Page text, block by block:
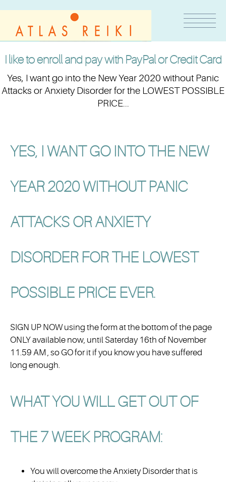
I like to enroll and pay with PayPal or Credit Card
Yes, I want go into the New Year 2020 without Panic
Attacks or Anxiety Disorder for the LOWEST POSSIBLE
PRICE...
YES, I WANT GO INTO THE NEW
YEAR 2020 WITHOUT PANIC
ATTACKS OR ANXIETY
DISORDER FOR THE LOWEST
POSSIBLE PRICE EVER.
SIGN UP NOW using the form at the bottom of the page
ONLY available now, until Saterday 16th of November
11.59 AM , so GO for it if you know you have suffered
long enough.
WHAT YOU WILL GET OUT OF
THE 7 WEEK PROGRAM:
You will overcome the Anxiety Disorder that is